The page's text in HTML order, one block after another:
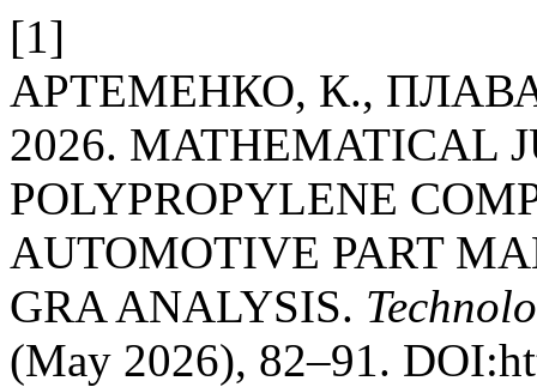
[1]
АРТЕМЕНКО, К.,
2026. MATHEMATICAL
POLYPROPYLENE
AUTOMOTIVE PART
GRA ANALYSIS.
(May 2026), 82–91.